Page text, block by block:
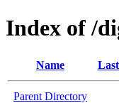
Index of /
Name
Parent Directory